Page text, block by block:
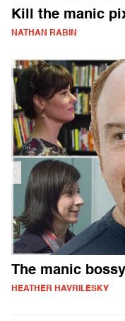
Kill the manic
NATHAN RABIN
The manic
HEATHER HAVRILESKY